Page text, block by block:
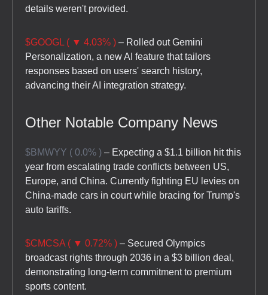
details weren't provided.
$GOOGL ( ▼ 4.03% ) – Rolled out Gemini
Personalization, a new AI feature that tailors
responses based on users' search history,
advancing their AI integration strategy.
Other Notable Company News
$BMWYY ( 0.0% ) – Expecting a $1.1 billion hit this
year from escalating trade conflicts between US,
Europe, and China. Currently fighting EU levies on
China-made cars in court while bracing for Trump's
auto tariffs.
$CMCSA ( ▼ 0.72% ) – Secured Olympics
broadcast rights through 2036 in a $3 billion deal,
demonstrating long-term commitment to premium
sports content.